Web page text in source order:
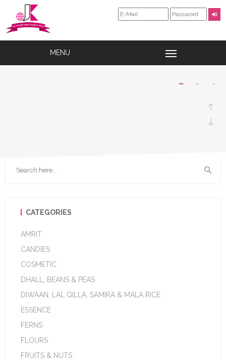
CATEGORIES
AMRIT
CANDIES
COSMETIC
DHALL, BEANS & PEAS
DIWAAN, LAL QILLA, SAMIRA & MALA RICE
ESSENCE
FERNS
FLOURS
FRUITS & NUTS